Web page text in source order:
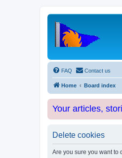
FAQ Contact us
Home Board index
Your articles,
Delete cookies
Are you sure you want to